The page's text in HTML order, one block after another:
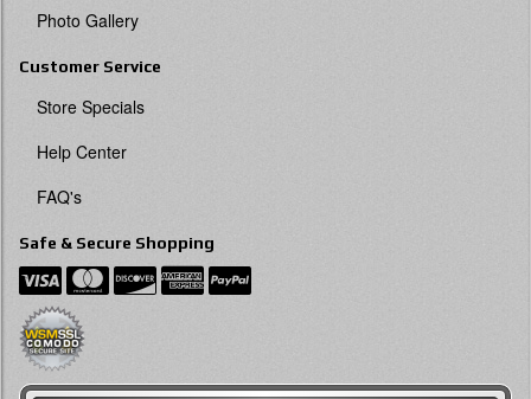
Photo Gallery
Customer Service
Store Specials
Help Center
FAQ's
Safe & Secure Shopping